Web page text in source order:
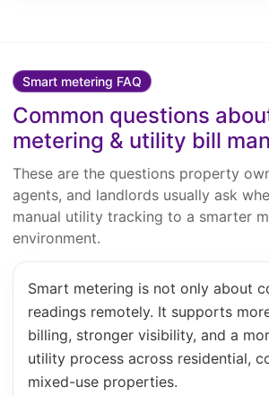
Smart metering FAQ
Common questions
metering & utility bill
These are the questions property
agents, and landlords usually ask
manual utility tracking to a smarter
environment.
Smart metering is not only about
readings remotely. It supports
billing, stronger visibility, and a
utility process across residential,
mixed-use properties.